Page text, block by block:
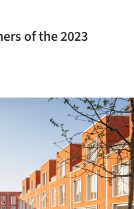
of the 2023